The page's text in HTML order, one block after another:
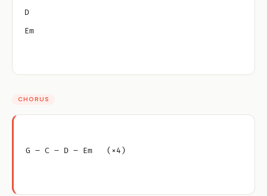
D
Em
CHORUS
G – C – D – Em   (×4)